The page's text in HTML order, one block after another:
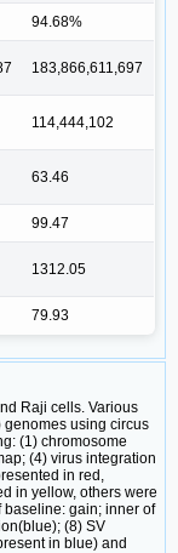
94.68%
183,866,611,697
114,444,102
63.46
99.47
1312.05
79.93
Raji cells. Various
genomes using circus
(1) chromosome
(4) virus integration
in red,
in yellow, others were
baseline: gain; inner of
(8) SV
in blue) and